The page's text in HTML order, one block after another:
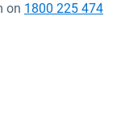
on 1800 225 474